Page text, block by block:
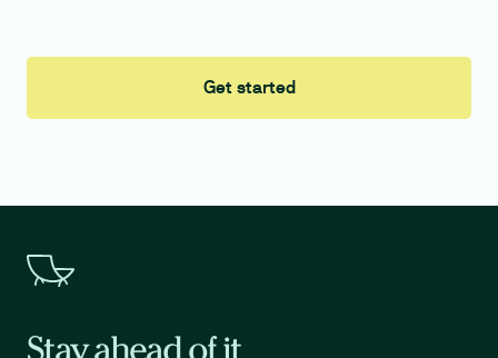
Get started